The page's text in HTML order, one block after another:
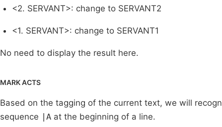
<2. SERVANT>: change to SERVANT2
<1. SERVANT>: change to SERVANT1
No need to display the result here.
MARK ACTS
Based on the tagging of the current text, we will
sequence
|A at the beginning of a line.